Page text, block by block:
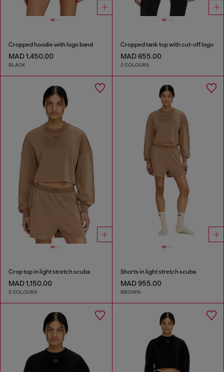
Cropped hoodie with logo band
MAD 1,450.00
BLACK
Cropped tank top with cut-off logo
MAD 655.00
2 COLOURS
Crop top in light stretch scuba
MAD 1,150.00
2 COLOURS
Shorts in light stretch scuba
MAD 955.00
BROWN